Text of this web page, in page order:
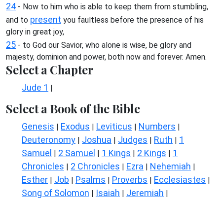
24 - Now to him who is able to keep them from stumbling,
and to present you faultless before the presence of his
glory in great joy,
25 - to God our Savior, who alone is wise, be glory and
majesty, dominion and power, both now and forever. Amen.
Select a Chapter
Jude 1 |
Select a Book of the Bible
Genesis | Exodus | Leviticus | Numbers |
Deuteronomy | Joshua | Judges | Ruth | 1
Samuel | 2 Samuel | 1 Kings | 2 Kings | 1
Chronicles | 2 Chronicles | Ezra | Nehemiah |
Esther | Job | Psalms | Proverbs | Ecclesiastes |
Song of Solomon | Isaiah | Jeremiah |